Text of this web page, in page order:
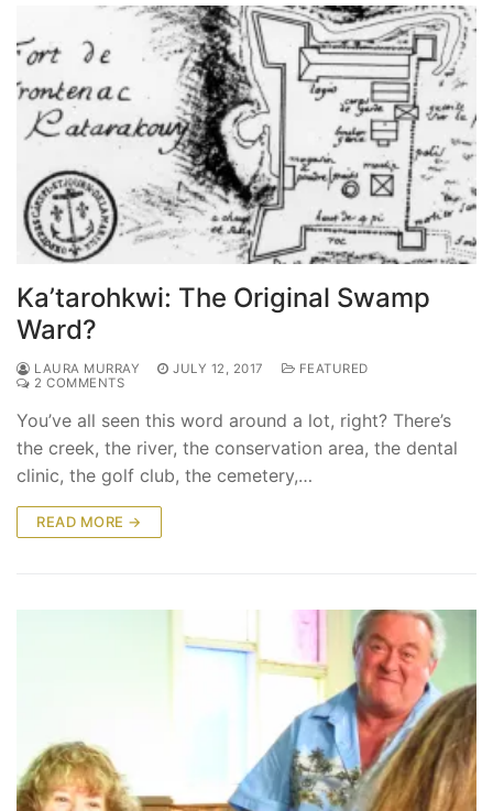
Ka’tarohkwi: The Original Swamp
Ward?
LAURA MURRAY JULY 12, 2017
FEATURED
2 COMMENTS
You’ve all seen this word around a lot, right? There’s
the creek, the river, the conservation area, the dental
clinic, the golf club, the cemetery,…
READ MORE →